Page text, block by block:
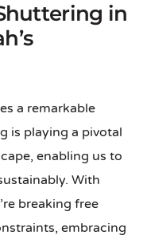
in
a remarkable
is playing a pivotal
enabling us to
With
breaking free
embracing